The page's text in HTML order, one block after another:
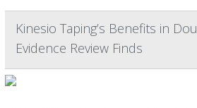
Kinesio Taping’s Benefits in
Evidence Review Finds